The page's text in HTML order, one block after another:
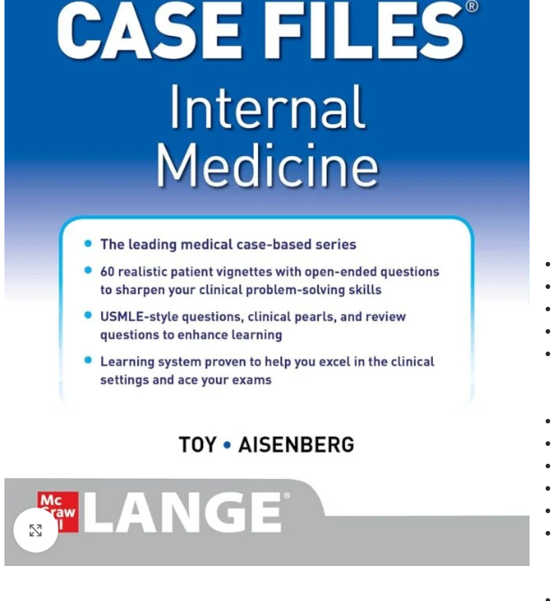
Click to enlarge